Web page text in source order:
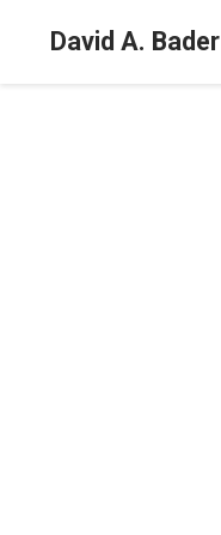
David A. Bader